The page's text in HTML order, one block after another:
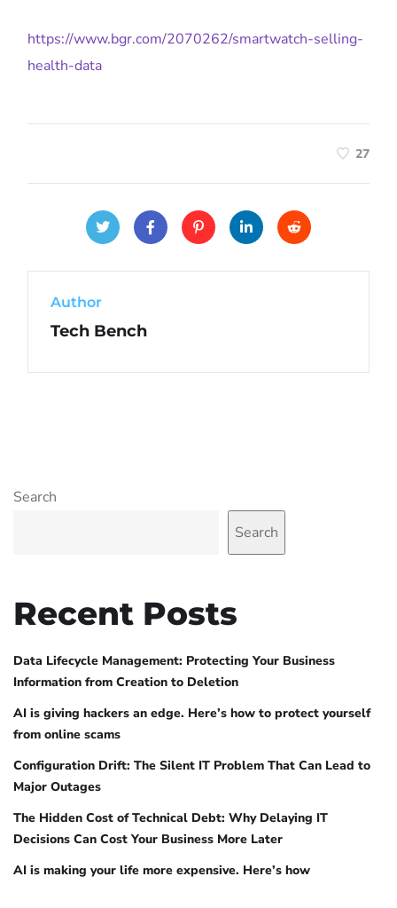
https://www.bgr.com/2070262/smartwatch-selling-
health-data
27
Author
Tech Bench
Search
Search
Recent Posts
Data Lifecycle Management: Protecting Your Business
Information from Creation to Deletion
AI is giving hackers an edge. Here’s how to protect yourself
from online scams
Configuration Drift: The Silent IT Problem That Can Lead to
Major Outages
The Hidden Cost of Technical Debt: Why Delaying IT
Decisions Can Cost Your Business More Later
AI is making your life more expensive. Here’s how